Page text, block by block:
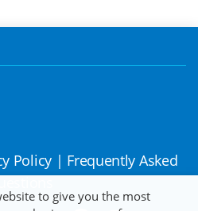
Policy | Frequently Asked
to give you the most